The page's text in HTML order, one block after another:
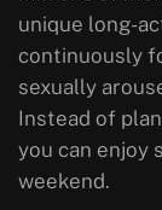
unique long-
continuously
sexually
Instead of
you can enjoy
weekend.